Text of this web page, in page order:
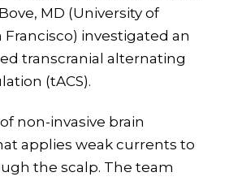
MD (University of
Francisco) investigated an
transcranial alternating
(tACS).
non-invasive brain
applies weak currents to
the scalp. The team